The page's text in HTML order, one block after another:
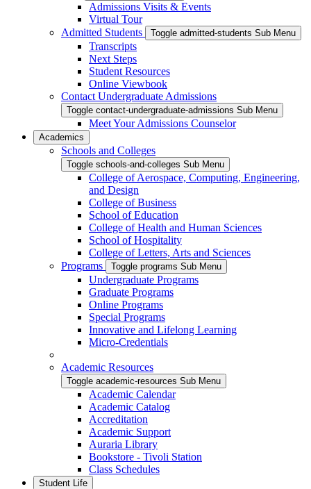
Admissions Visits & Events
Virtual Tour
Admitted Students
Toggle admitted-students Sub Menu
Transcripts
Next Steps
Student Resources
Online Viewbook
Contact Undergraduate Admissions
Toggle contact-undergraduate-admissions Sub Menu
Meet Your Admissions Counselor
Academics
Schools and Colleges
Toggle schools-and-colleges Sub Menu
College of Aerospace, Computing, Engineering,
and Design
College of Business
School of Education
College of Health and Human Sciences
School of Hospitality
College of Letters, Arts and Sciences
Programs
Toggle programs Sub Menu
Undergraduate Programs
Graduate Programs
Online Programs
Special Programs
Innovative and Lifelong Learning
Micro-Credentials
Academic Resources
Toggle academic-resources Sub Menu
Academic Calendar
Academic Catalog
Accreditation
Academic Support
Auraria Library
Bookstore - Tivoli Station
Class Schedules
Student Life